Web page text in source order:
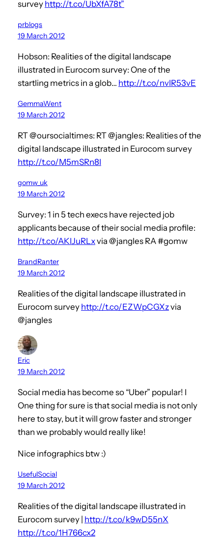
survey http://t.co/UbXfA78t”
prblogs
19 March 2012
Hobson: Realities of the digital landscape
illustrated in Eurocom survey: One of the
startling metrics in a glob… http://t.co/nvIR53vE
GemmaWent
19 March 2012
RT @oursocialtimes: RT @jangles: Realities of the
digital landscape illustrated in Eurocom survey
http://t.co/M5mSRn8I
gomw_uk
19 March 2012
Survey: 1 in 5 tech execs have rejected job
applicants because of their social media profile:
http://t.co/AKIJuRLxvia @jangles RA #gomw
BrandRanter
19 March 2012
Realities of the digital landscape illustrated in
Eurocom survey http://t.co/EZWpCGXzvia
@jangles
Eric
19 March 2012
Social media has become so “Uber” popular! I
One thing for sure is that social media is not only
here to stay, but it will grow faster and stronger
than we probably would really like!
Nice infographics btw :)
UsefulSocial
19 March 2012
Realities of the digital landscape illustrated in
Eurocom survey | http://t.co/k9wD55nX
http://t.co/1H766cx2